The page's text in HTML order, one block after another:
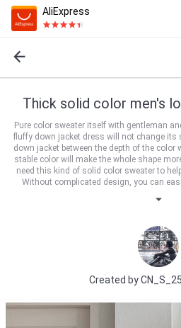
AliExpress
Thick solid color men's
Pure color sweater itself with gentleman
fluffy down jacket dress will not change its
down jacket between the depth of the
stable color will make the whole shape
need this kind of solid color sweater to
Without complicated design, you can
Created by